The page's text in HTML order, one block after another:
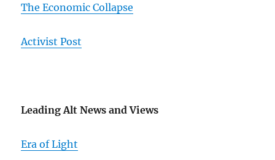
The Economic Collapse
Activist Post
Leading Alt News and Views
Era of Light